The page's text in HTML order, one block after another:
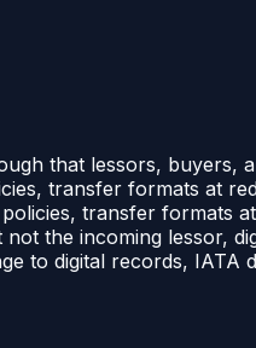
that lessors, buyers,
transfer formats at
transfer formats
the incoming lessor,
to digital records, IATA